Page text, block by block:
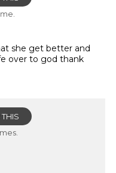
she get better and
over to god thank